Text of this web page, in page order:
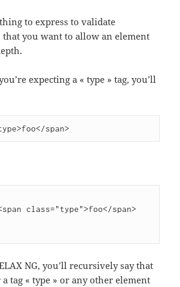
to express to validate
you want to allow an element
expecting a « type » tag, you’ll
span>
NG, you’ll recursively say that
tag « type » or any other element